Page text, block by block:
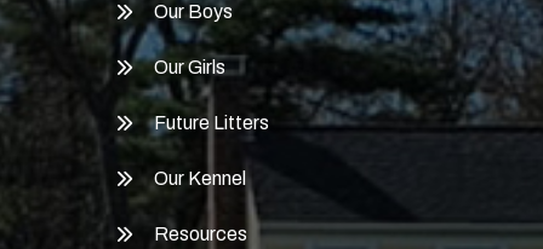
Our Boys
Our Girls
Future Litters
Our Kennel
Resources